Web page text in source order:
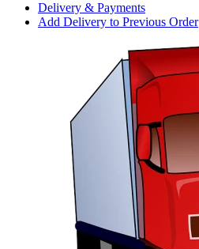
Delivery & Payments
Add Delivery to Previous Order